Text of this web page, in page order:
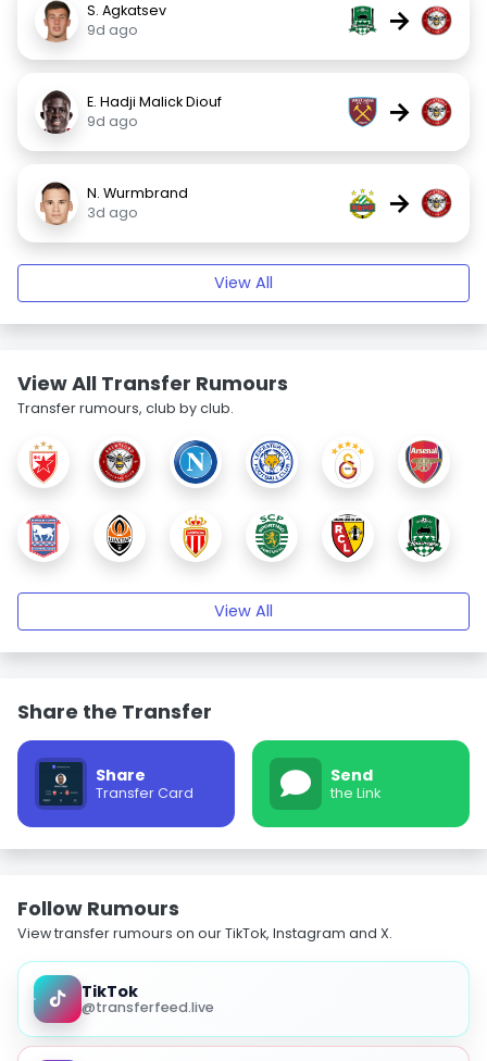
S. Agkatsev
9d ago
→
E. Hadji Malick Diouf
9d ago
→
N. Wurmbrand
3d ago
→
View All
View All Transfer Rumours
Transfer rumours, club by club.
View All
Share the Transfer
Share
Transfer Card
Send
the Link
Follow Rumours
View transfer rumours on our TikTok, Instagram and X.
TikTok
@transferfeed.live